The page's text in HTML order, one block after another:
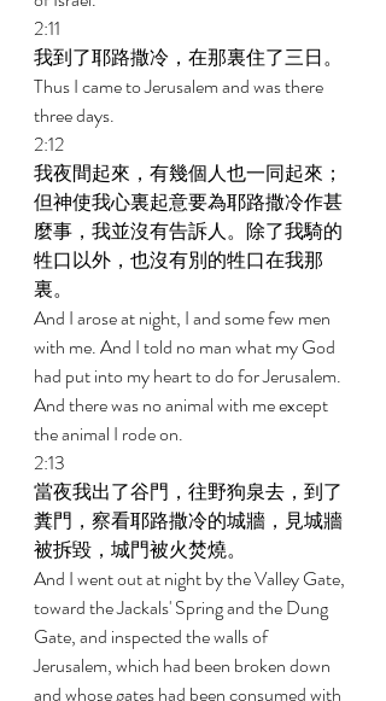
2:11
我到了耶路撒冷，在那裏住了三日。
Thus I came to Jerusalem and was there
three days.
2:12
我夜間起來，有幾個人也一同起來；
但神使我心裏起意要為耶路撒冷作甚
麼事，我並沒有告訴人。除了我騎的
牲口以外，也沒有別的牲口在我那
裏。
And I arose at night, I and some few men
with me. And I told no man what my God
had put into my heart to do for Jerusalem.
And there was no animal with me except
the animal I rode on.
2:13
當夜我出了谷門，往野狗泉去，到了
糞門，察看耶路撒冷的城牆，見城牆
被拆毀，城門被火焚燒。
And I went out at night by the Valley Gate,
toward the Jackals' Spring and the Dung
Gate, and inspected the walls of
Jerusalem, which had been broken down
and whose gates had been consumed with